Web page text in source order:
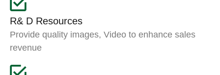
R& D Resources
Provide quality images, Video to enhance sales
revenue